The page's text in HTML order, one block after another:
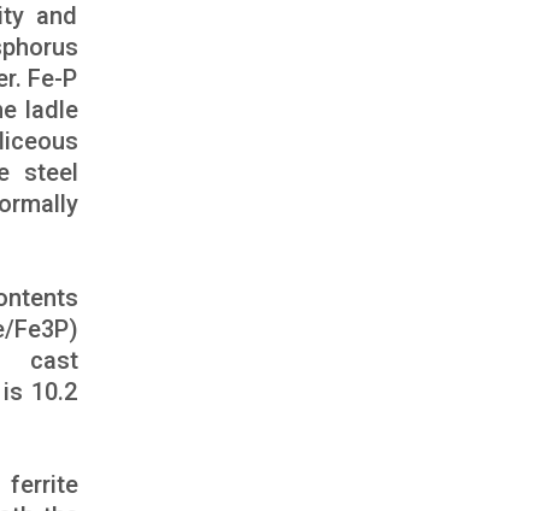
and
Fe-P
ladle
steel
Fe3P)
10.2
ferrite